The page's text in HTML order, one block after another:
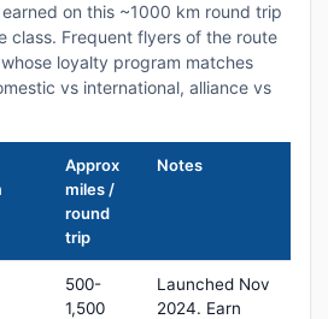
on this ~1000 km round trip
class. Frequent flyers of the route
loyalty program matches
vs international, alliance vs
Approx
miles /
round
trip
Notes
500-
1,500
Launched Nov
2024. Earn